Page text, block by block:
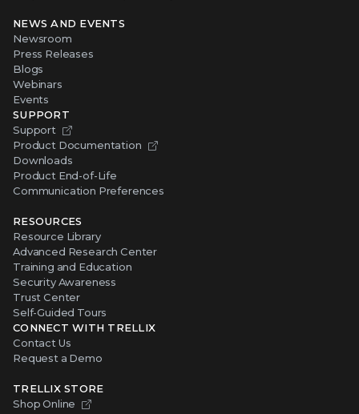
NEWS AND EVENTS
Newsroom
Press Releases
Blogs
Webinars
Events
SUPPORT
Support
Product Documentation
Downloads
Product End-of-Life
Communication Preferences
RESOURCES
Resource Library
Advanced Research Center
Training and Education
Security Awareness
Trust Center
Self-Guided Tours
CONNECT WITH TRELLIX
Contact Us
Request a Demo
TRELLIX STORE
Shop Online